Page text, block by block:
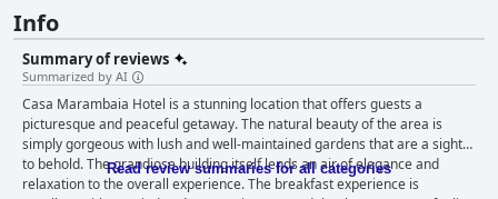
Info
Summary of reviews
Summarized by AI
Casa Marambaia Hotel is a stunning location that offers guests a
picturesque and peaceful getaway. The natural beauty of the area is
simply gorgeous with lush and well-maintained gardens that are a sight
to behold. The grandiose building itself lends an air of elegance and
relaxation to the overall experience. The breakfast experience is
Read review summaries for all categories